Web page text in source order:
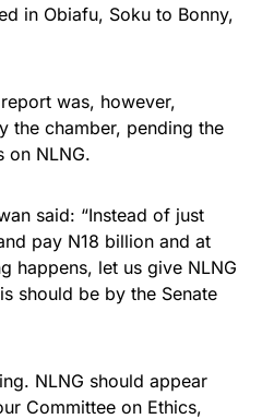
in Obiafu, Soku to Bonny,
was, however,
the chamber, pending the
on NLNG.
said: “Instead of just
pay N18 billion and at
happens, let us give NLNG
should be by the Senate
NLNG should appear
Committee on Ethics,